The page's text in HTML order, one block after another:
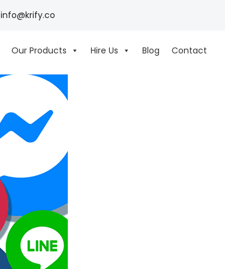
info@krify.co
Our Products Hire Us Blog Contact